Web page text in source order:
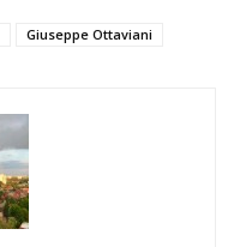
Giuseppe Ottaviani